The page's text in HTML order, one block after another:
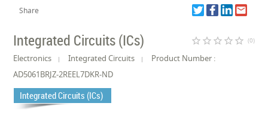
Share
Integrated Circuits (ICs) star_border star_border star_border star_border star_border (0)
Electronics Integrated Circuits
Product Number :
AD5061BRJZ-2REEL7DKR-ND
Integrated Circuits (ICs)